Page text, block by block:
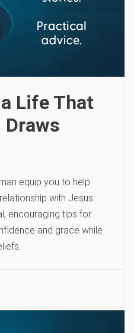
Life That
Draws
equip you to help
with Jesus
encouraging tips for
and grace while